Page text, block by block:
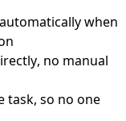
when
no manual
task, so no one